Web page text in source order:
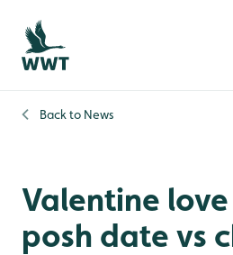
Skip to content header
Skip to main content
Skip to content footer
Back to News
Valentine
posh date vs